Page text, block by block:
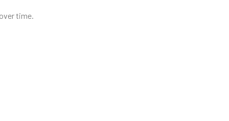
time.